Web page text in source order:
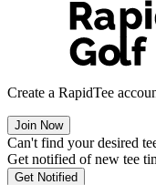
Create a RapidTee
Join Now
Can't find your desired
Get notified of new tee
Get Notified